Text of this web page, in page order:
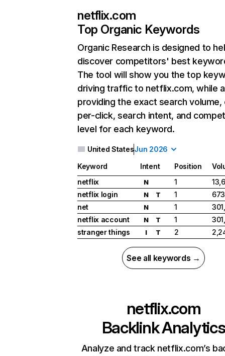
netflix.com
Top Organic Keywords
Organic Research is designed to
discover competitors' best
The tool will show you the top
driving traffic to netflix.com, while
providing the exact search
per-click, search intent, and
level for each keyword.
United StatesJun 2026
Keyword Intent Position
netflix
N 1
netflix login
N T 1
net
N 1
netflix account
N T 1
stranger things
I T 2
See all keywords →
netflix.com
Backlink Analytics
Analyze and track netflix.com’s